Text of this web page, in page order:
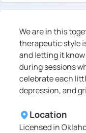
We are in this
therapeutic style
and letting it
during sessions
celebrate each
depression, and
Location
Licensed in